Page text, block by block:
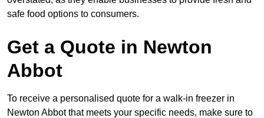
safe food options to consumers.
Get a Quote in Newton
Abbot
To receive a personalised quote for a walk-in freezer in
Newton Abbot that meets your specific needs, make sure to